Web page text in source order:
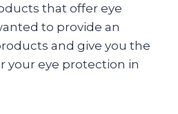
that offer eye
to provide an
and give you the
your eye protection in